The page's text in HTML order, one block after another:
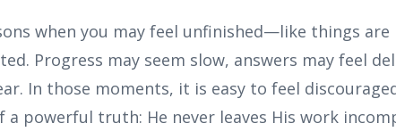
when you may feel unfinished—like things
Progress may seem slow, answers may feel
In those moments, it is easy to feel
a powerful truth: He never leaves His work